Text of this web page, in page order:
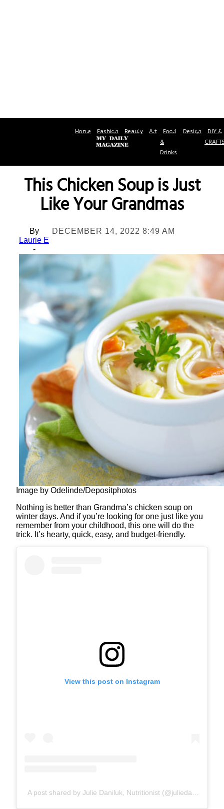
Home Fashion Beauty Art Food
&
Drinks
Design DIY &
This Chicken Soup is Just
Like Your Grandmas
By
Laurie E
-
DECEMBER 14, 2022 8:49 AM
Image by Odelinde/Depositphotos
Nothing is better than Grandma’s chicken soup on
winter days. And if you’re looking for one just like you
remember from your childhood, this one will do the
trick. It’s hearty, quick, easy, and budget-friendly.
View this post on Instagram